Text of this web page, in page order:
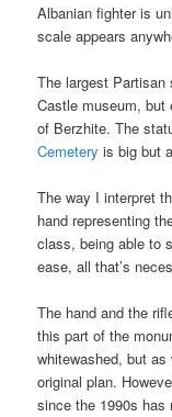
Albanian fighter is
scale appears
The largest Partisan
Castle museum, but
of Berzhite. The
Cemetery is big but
The way I interpret
hand representing
class, being able to
ease, all that’s
The hand and the
this part of the
whitewashed, but
original plan.
since the 1990s has